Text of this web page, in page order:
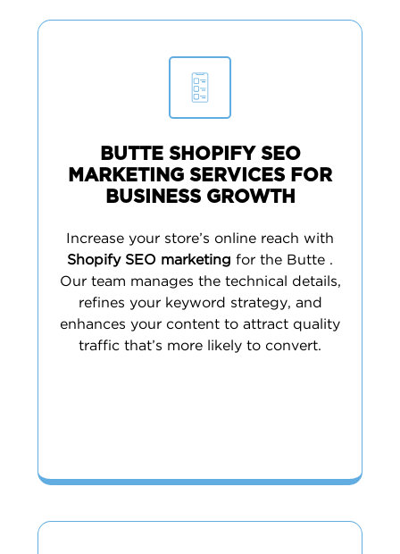
BUTTE SHOPIFY SEO
MARKETING SERVICES FOR
BUSINESS GROWTH
Increase your store’s online reach with
Shopify SEO marketing for the Butte .
Our team manages the technical details,
refines your keyword strategy, and
enhances your content to attract quality
traffic that’s more likely to convert.